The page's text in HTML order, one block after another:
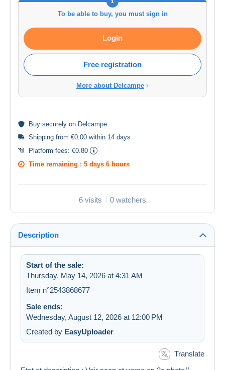
To be able to buy, you must sign in
Login
Free registration
More about Delcampe
Buy securely on Delcampe
Shipping from €0.00 within 14 days
Platform fees: €0.80
Time remaining : 5 days 6 hours
6 visits 0 watchers
Description
Start of the sale:
Thursday, May 14, 2026 at 4:31 AM
Item n°2543868677
Sale ends:
Wednesday, August 12, 2026 at 12:00 PM
Created by EasyUploader
Translate